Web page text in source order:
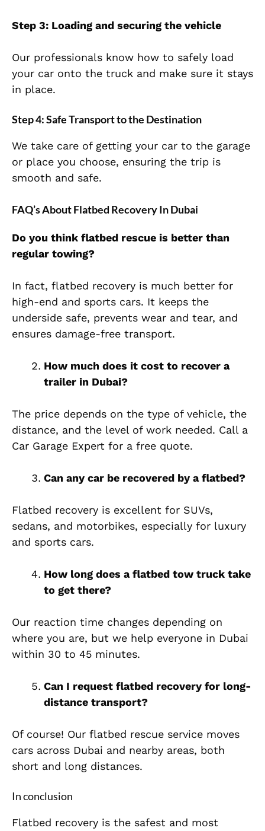
Step 3: Loading and securing the vehicle
Our professionals know how to safely load
your car onto the truck and make sure it stays
in place.
Step 4: Safe Transport to the Destination
We take care of getting your car to the garage
or place you choose, ensuring the trip is
smooth and safe.
FAQ’s About Flatbed Recovery In Dubai
Do you think flatbed rescue is better than
regular towing?
In fact, flatbed recovery is much better for
high-end and sports cars. It keeps the
underside safe, prevents wear and tear, and
ensures damage-free transport.
How much does it cost to recover a
trailer in Dubai?
The price depends on the type of vehicle, the
distance, and the level of work needed. Call a
Car Garage Expert for a free quote.
Can any car be recovered by a flatbed?
Flatbed recovery is excellent for SUVs,
sedans, and motorbikes, especially for luxury
and sports cars.
How long does a flatbed tow truck take
to get there?
Our reaction time changes depending on
where you are, but we help everyone in Dubai
within 30 to 45 minutes.
Can I request flatbed recovery for long-
distance transport?
Of course! Our flatbed rescue service moves
cars across Dubai and nearby areas, both
short and long distances.
In conclusion
Flatbed recovery is the safest and most